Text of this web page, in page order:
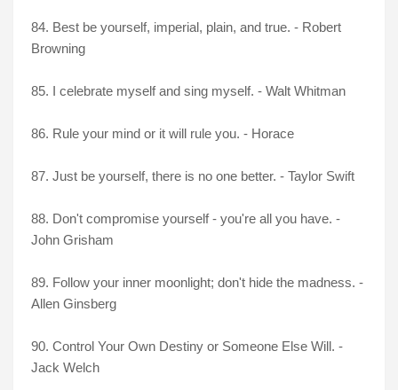
84. Best be yourself, imperial, plain, and true. - Robert
Browning
85. I celebrate myself and sing myself. - Walt Whitman
86. Rule your mind or it will rule you. - Horace
87. Just be yourself, there is no one better. - Taylor Swift
88. Don't compromise yourself - you're all you have. -
John Grisham
89. Follow your inner moonlight; don't hide the madness. -
Allen Ginsberg
90. Control Your Own Destiny or Someone Else Will. -
Jack Welch